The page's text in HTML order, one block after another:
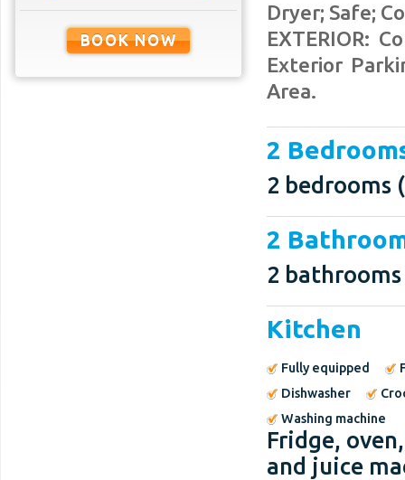
BOOK NOW
Dryer; Safe;
EXTERIOR:
Exterior
Area.
2
2 bedrooms
2
2
Kitchen
Fully equipped
Dishwasher
Washing machine
Fridge,
and juice